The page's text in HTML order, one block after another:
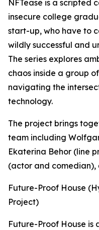
NFTease is a scripted
insecure college
start-up, who have to
wildly successful and
The series explores
chaos inside a group
navigating the
technology.
The project brings
team including
Ekaterina Behor (line
(actor and comedian),
Future-Proof House
Project)
Future-Proof House